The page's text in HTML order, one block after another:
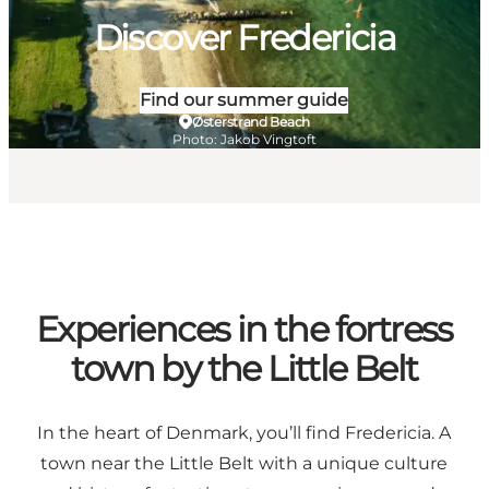
Discover Fredericia
Find our summer guide
Østerstrand Beach
Photo: Jakob Vingtoft
Experiences in the fortress
town by the Little Belt
In the heart of Denmark, you’ll find Fredericia. A
town near the Little Belt with a unique culture